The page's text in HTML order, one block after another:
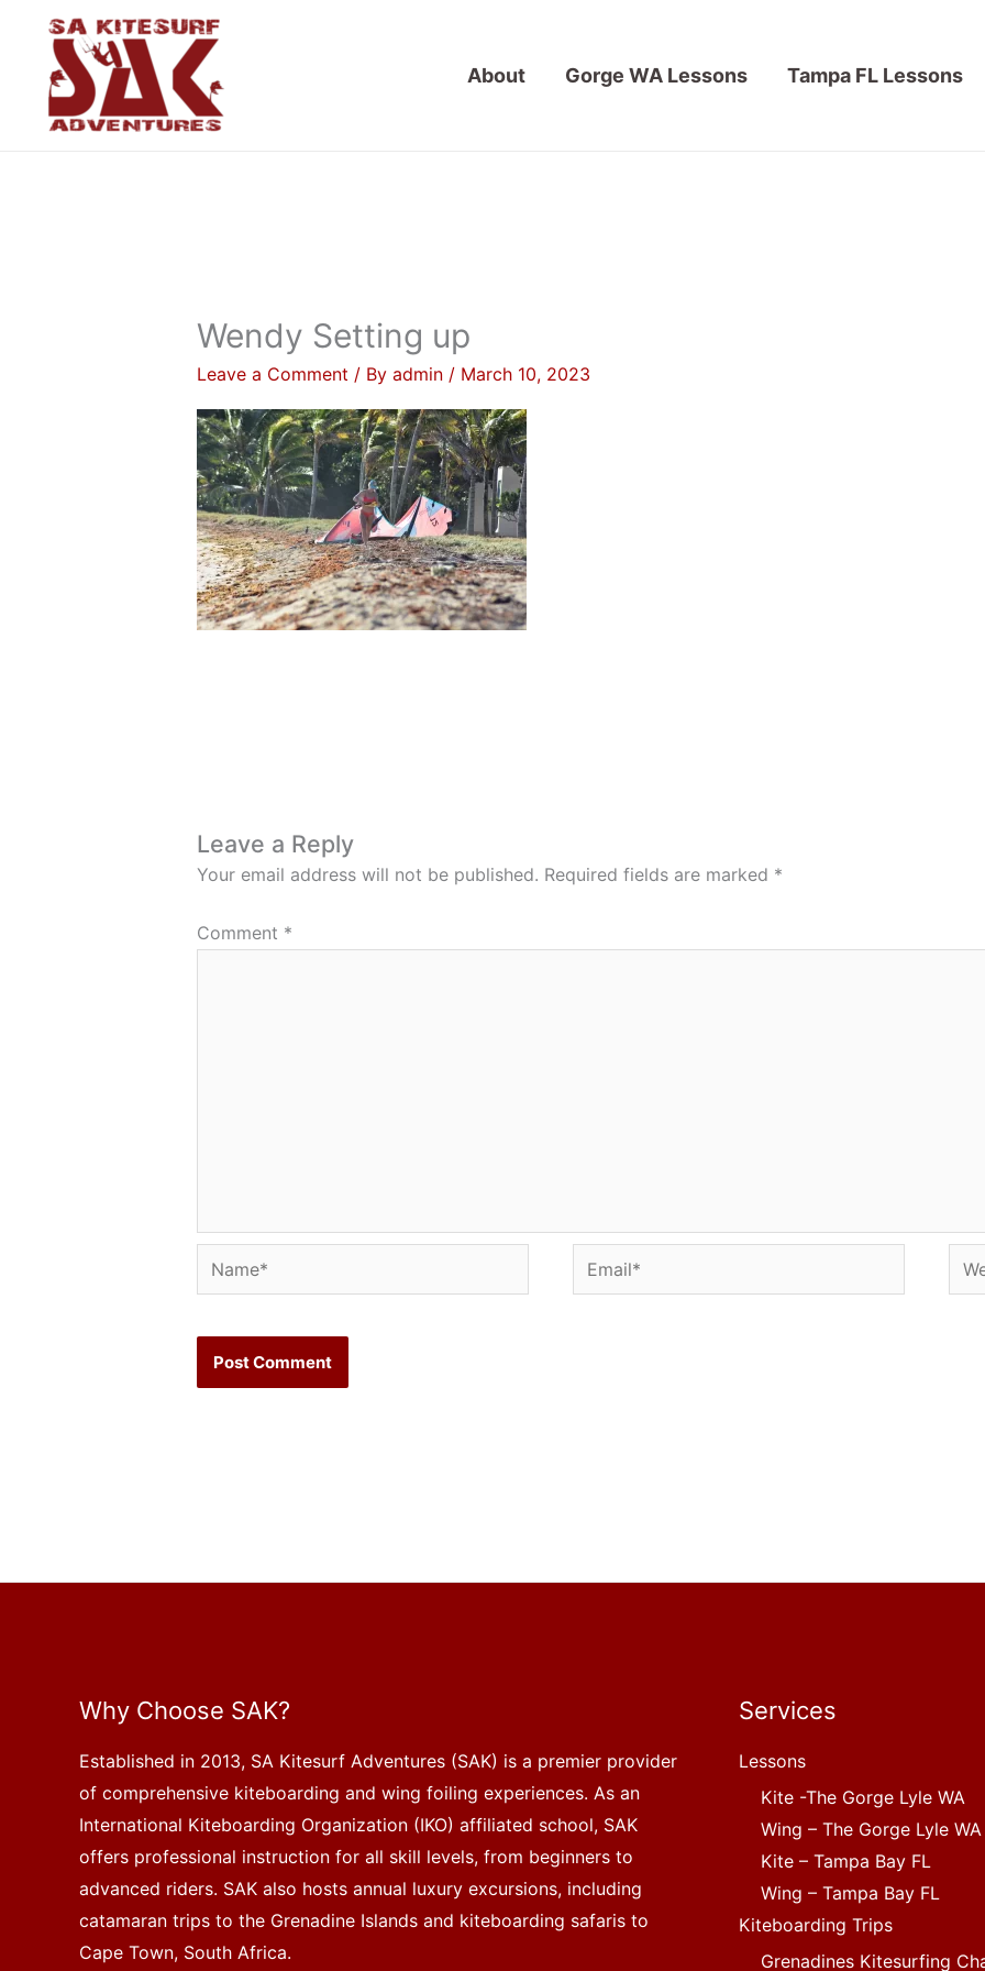
content
About Gorge WA Lessons Tampa FL Lessons
Wendy Setting up
Leave a Comment / By admin / March 10, 2023
Leave a Reply
Your email address will not be published. Required fields are marked *
Comment *
Name* Email*
Why Choose SAK?
Established in 2013, SA Kitesurf Adventures (SAK) is a premier provider
of comprehensive kiteboarding and wing foiling experiences. As an
International Kiteboarding Organization (IKO) affiliated school, SAK
offers professional instruction for all skill levels, from beginners to
advanced riders. SAK also hosts annual luxury excursions, including
catamaran trips to the Grenadine Islands and kiteboarding safaris to
Cape Town, South Africa.
Services
Lessons
Kite -The Gorge Lyle WA
Wing – The Gorge Lyle WA
Kite – Tampa Bay FL
Wing – Tampa Bay FL
Kiteboarding Trips
Grenadines Kitesurfing